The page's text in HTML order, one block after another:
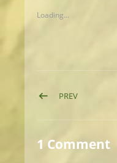
Loading...
PostPREVPOST:
1 Comment